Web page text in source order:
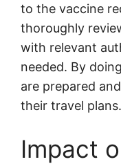
to the vaccine
thoroughly
with relevant
needed. By
are prepared
their travel plans.
Impact